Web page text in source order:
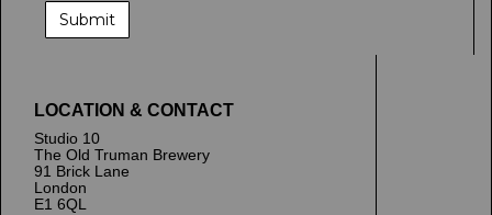
LOCATION & CONTACT
Studio 10
The Old Truman Brewery
91 Brick Lane
London
E1 6QL